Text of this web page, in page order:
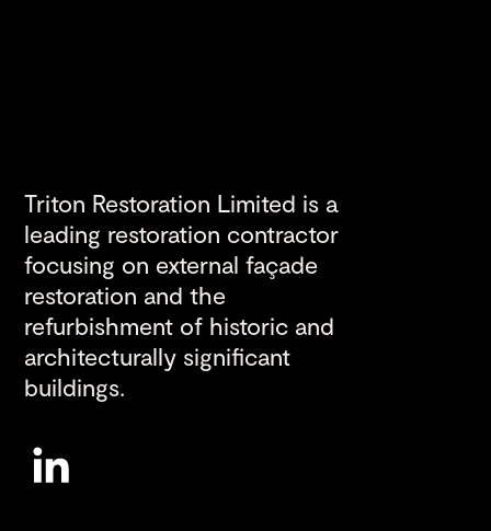
Triton Restoration Limited is a
leading restoration contractor
focusing on external façade
restoration and the
refurbishment of historic and
architecturally significant
buildings.